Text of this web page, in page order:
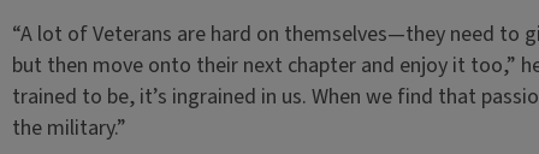
“A lot of Veterans are hard on themselves—they need to
but then move onto their next chapter and enjoy it too,”
trained to be, it’s ingrained in us. When we find that
the military.”